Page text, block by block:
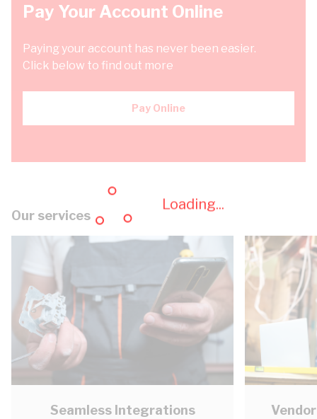
Loading...
Pay Your Account Online
Paying your account has never been easier.
Click below to find out more
Pay Online
Our services
Seamless Integrations